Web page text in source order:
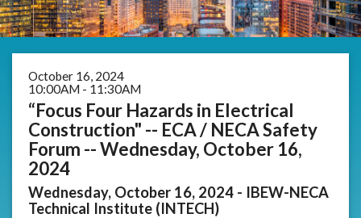
October 16, 2024
10:00AM - 11:30AM
“Focus Four Hazards in Electrical
Construction" -- ECA / NECA Safety
Forum -- Wednesday, October 16,
2024
Wednesday, October 16, 2024 - IBEW-NECA
Technical Institute (INTECH)